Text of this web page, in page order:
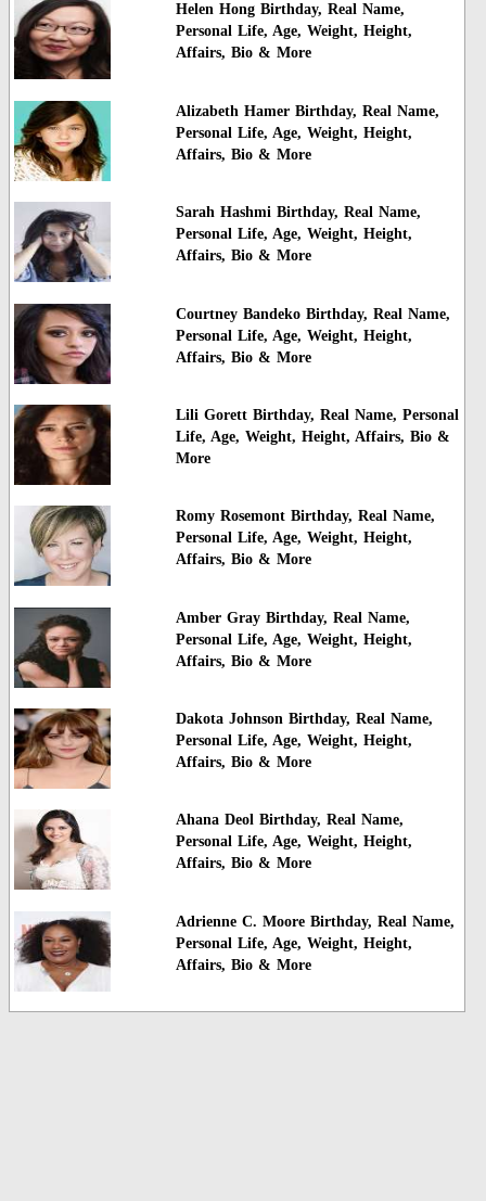
Helen Hong Birthday, Real Name,
Personal Life, Age, Weight, Height,
Affairs, Bio & More
Alizabeth Hamer Birthday, Real Name,
Personal Life, Age, Weight, Height,
Affairs, Bio & More
Sarah Hashmi Birthday, Real Name,
Personal Life, Age, Weight, Height,
Affairs, Bio & More
Courtney Bandeko Birthday, Real Name,
Personal Life, Age, Weight, Height,
Affairs, Bio & More
Lili Gorett Birthday, Real Name, Personal
Life, Age, Weight, Height, Affairs, Bio &
More
Romy Rosemont Birthday, Real Name,
Personal Life, Age, Weight, Height,
Affairs, Bio & More
Amber Gray Birthday, Real Name,
Personal Life, Age, Weight, Height,
Affairs, Bio & More
Dakota Johnson Birthday, Real Name,
Personal Life, Age, Weight, Height,
Affairs, Bio & More
Ahana Deol Birthday, Real Name,
Personal Life, Age, Weight, Height,
Affairs, Bio & More
Adrienne C. Moore Birthday, Real Name,
Personal Life, Age, Weight, Height,
Affairs, Bio & More